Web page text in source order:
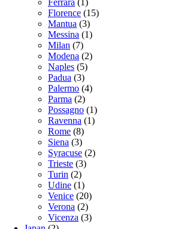
Florence (15)
Mantua (3)
Messina (1)
Milan (7)
Modena (2)
Naples (5)
Padua (3)
Palermo (4)
Parma (2)
Possagno (1)
Ravenna (1)
Rome (8)
Siena (3)
Syracuse (2)
Trieste (3)
Turin (2)
Udine (1)
Venice (20)
Verona (2)
Vicenza (3)